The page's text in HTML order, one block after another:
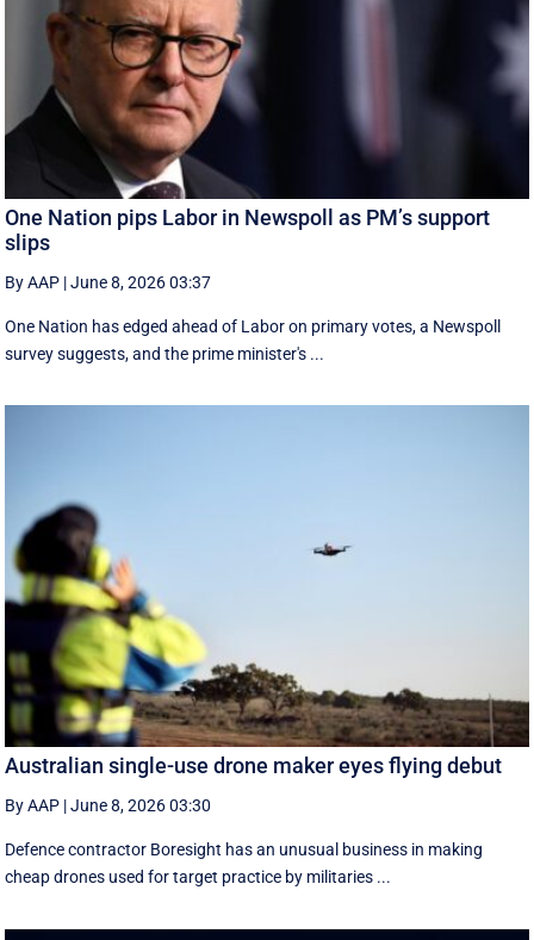
One Nation pips Labor in Newspoll as PM’s support
slips
By AAP |June 8, 2026 03:37
One Nation has edged ahead of Labor on primary votes, a Newspoll
survey suggests, and the prime minister's ...
Australian single-use drone maker eyes flying debut
By AAP |June 8, 2026 03:30
Defence contractor Boresight has an unusual business in making
cheap drones used for target practice by militaries ...